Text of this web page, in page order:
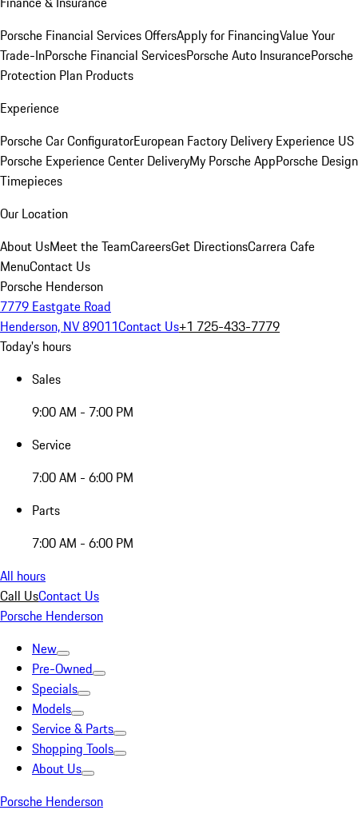
Porsche Financial Services OffersApply for FinancingValue Your
Trade-InPorsche Financial ServicesPorsche Auto InsurancePorsche
Protection Plan Products
Experience
Porsche Car ConfiguratorEuropean Factory Delivery Experience US
Porsche Experience Center DeliveryMy Porsche AppPorsche Design
Timepieces
Our Location
About UsMeet the TeamCareersGet DirectionsCarrera Cafe
MenuContact Us
Porsche Henderson
7779 Eastgate Road
Henderson, NV 89011Contact Us+1 725-433-7779
Today's hours
Sales
9:00 AM - 7:00 PM
Service
7:00 AM - 6:00 PM
Parts
7:00 AM - 6:00 PM
All hours
Call UsContact Us
Porsche Henderson
New
Pre-Owned
Specials
Models
Service & Parts
Shopping Tools
About Us
Porsche Henderson